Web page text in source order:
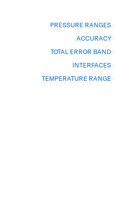
PRESSURE RANGES
ACCURACY
TOTAL ERROR BAND
INTERFACES
TEMPERATURE RANGE